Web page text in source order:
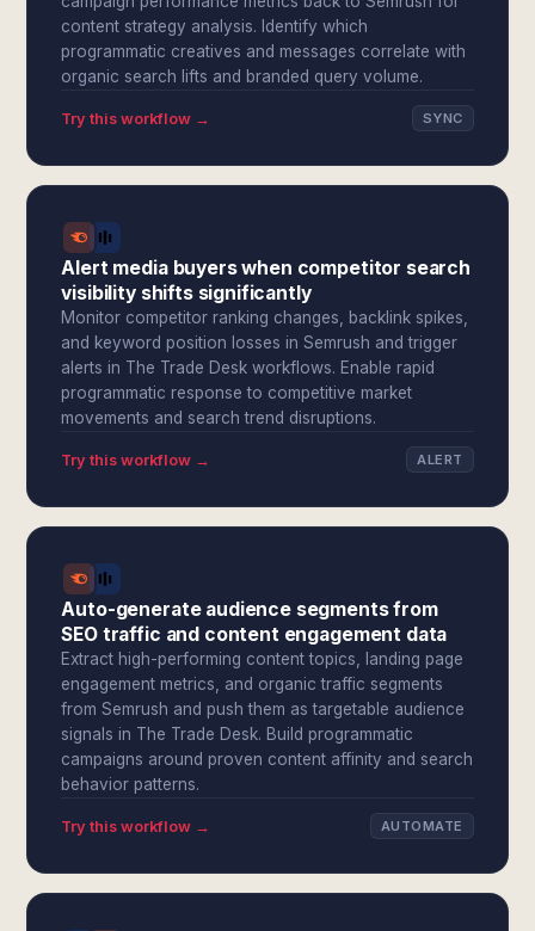
content strategy analysis. Identify which
programmatic creatives and messages correlate with
organic search lifts and branded query volume.
Try this workflow → SYNC
Alert media buyers when competitor search
visibility shifts significantly
Monitor competitor ranking changes, backlink spikes,
and keyword position losses in Semrush and trigger
alerts in The Trade Desk workflows. Enable rapid
programmatic response to competitive market
movements and search trend disruptions.
Try this workflow → ALERT
Auto-generate audience segments from
SEO traffic and content engagement data
Extract high-performing content topics, landing page
engagement metrics, and organic traffic segments
from Semrush and push them as targetable audience
signals in The Trade Desk. Build programmatic
campaigns around proven content affinity and search
behavior patterns.
Try this workflow → AUTOMATE